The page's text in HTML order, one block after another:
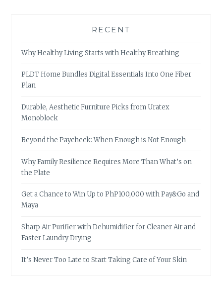
RECENT
Why Healthy Living Starts with Healthy Breathing
PLDT Home Bundles Digital Essentials Into One Fiber
Plan
Durable, Aesthetic Furniture Picks from Uratex
Monoblock
Beyond the Paycheck: When Enough is Not Enough
Why Family Resilience Requires More Than What’s on
the Plate
Get a Chance to Win Up to PhP100,000 with Pay&Go and
Maya
Sharp Air Purifier with Dehumidifier for Cleaner Air and
Faster Laundry Drying
It’s Never Too Late to Start Taking Care of Your Skin